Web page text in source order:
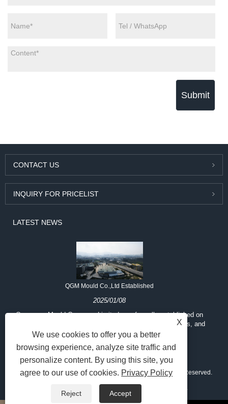
Submit
X
We use cookies to offer you a better
browsing experience, analyze site traffic and
personalize content. By using this site, you
agree to our use of cookies. Privacy Policy
Reject Accept
CONTACT US
INQUIRY FOR PRICELIST
LATEST NEWS
QGM Mould Co.,Ltd Established
2025/01/08
Quangong Mould Company Limited was formally established on
May 11, 2019, to provide mold design, manufacturing, sales, and
services
Copyright © 2025 Fujian Quangong Mould Co.,Ltd All Rights Reserved.
Sitemap RSS XML Privacy Policy